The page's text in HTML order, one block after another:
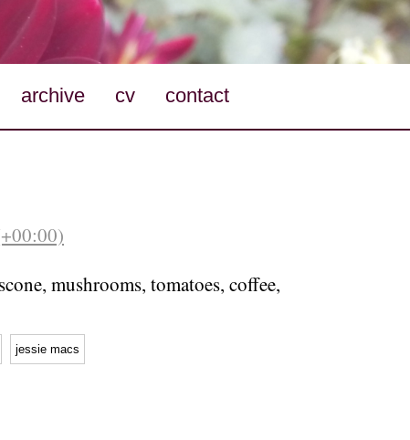
archive cv contact
mushrooms, tomatoes, coffee,
jessie macs